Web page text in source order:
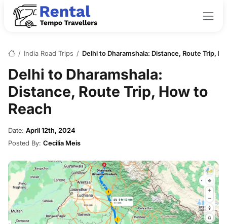
/ India Road Trips / Delhi to Dharamshala: Distance, Route Trip,
Delhi to Dharamshala:
Distance, Route Trip, How to
Reach
Date: April 12th, 2024
Posted By: Cecilia Meis